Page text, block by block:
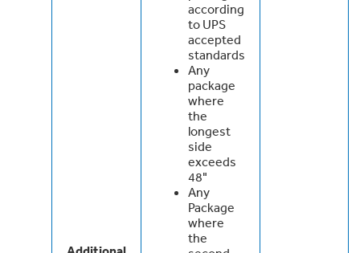
according
to UPS
accepted
standards
Any
package
where
the
longest
side
exceeds
48"
Any
Package
where
the